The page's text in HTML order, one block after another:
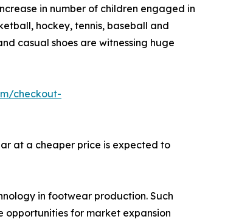
in number of children engaged in
hockey, tennis, baseball and
casual shoes are witnessing huge
checkout-
at a cheaper price is expected to
in footwear production. Such
for market expansion